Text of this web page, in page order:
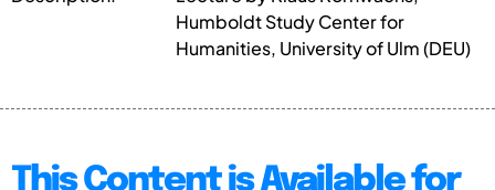
Humboldt Study Center for
Humanities, University of Ulm (DEU)
This Content is Available for